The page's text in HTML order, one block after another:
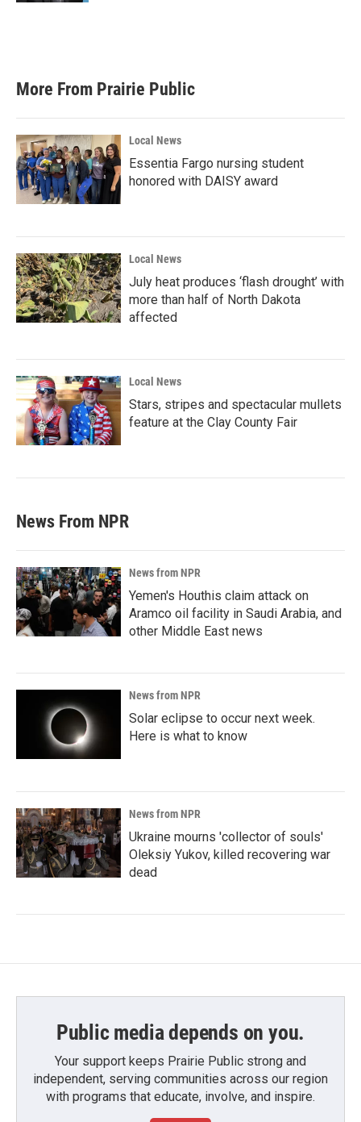
More From Prairie Public
Local News
Essentia Fargo nursing student
honored with DAISY award
Local News
July heat produces ‘flash drought’ with
more than half of North Dakota
affected
Local News
Stars, stripes and spectacular mullets
feature at the Clay County Fair
News From NPR
News from NPR
Yemen's Houthis claim attack on
Aramco oil facility in Saudi Arabia, and
other Middle East news
News from NPR
Solar eclipse to occur next week.
Here is what to know
News from NPR
Ukraine mourns 'collector of souls'
Oleksiy Yukov, killed recovering war
dead
Public media depends on you.
Your support keeps Prairie Public strong and
independent, serving communities across our region
with programs that educate, involve, and inspire.